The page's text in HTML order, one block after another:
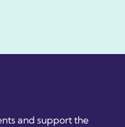
and support the